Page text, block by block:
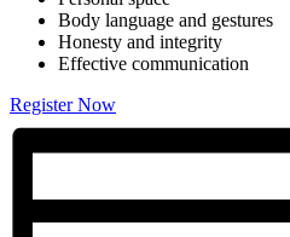
Body language and gestures
Honesty and integrity
Effective communication
Register Now